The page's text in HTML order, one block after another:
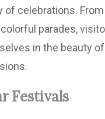
of celebrations.
parades,
in the beauty
Festivals